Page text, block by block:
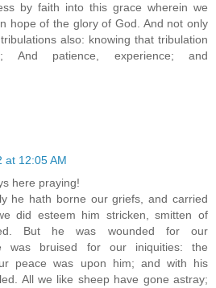
by faith into this grace wherein we
hope of the glory of God. And not only
also: knowing that tribulation
And patience, experience; and
at 12:05 AM
here praying!
he hath borne our griefs, and carried
did esteem him stricken, smitten of
But he was wounded for our
was bruised for our iniquities: the
peace was upon him; and with his
All we like sheep have gone astray;